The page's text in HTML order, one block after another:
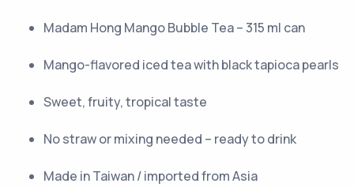
Madam Hong Mango Bubble Tea – 315 ml can
Mango-flavored iced tea with black tapioca pearls
Sweet, fruity, tropical taste
No straw or mixing needed – ready to drink
Made in Taiwan / imported from Asia